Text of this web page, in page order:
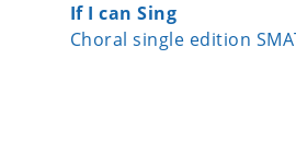
If I can Sing
Choral single edition